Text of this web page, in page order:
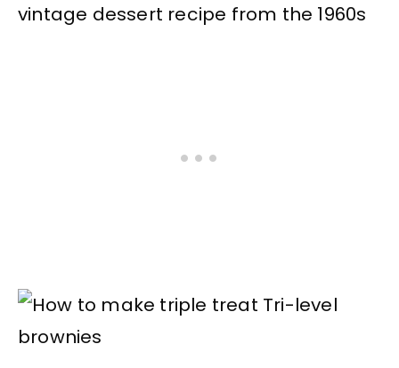
vintage dessert recipe from the 1960s